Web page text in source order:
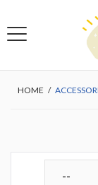
HOME /